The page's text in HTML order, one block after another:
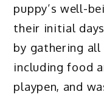
puppy’s well-
their initial days
by gathering all
including food
playpen, and